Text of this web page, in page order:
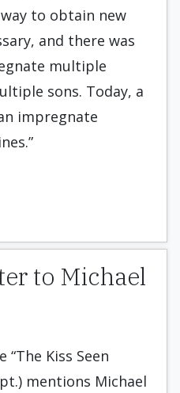
to obtain new
and there was
multiple
sons. Today, a
impregnate
to Michael
Kiss Seen
mentions Michael